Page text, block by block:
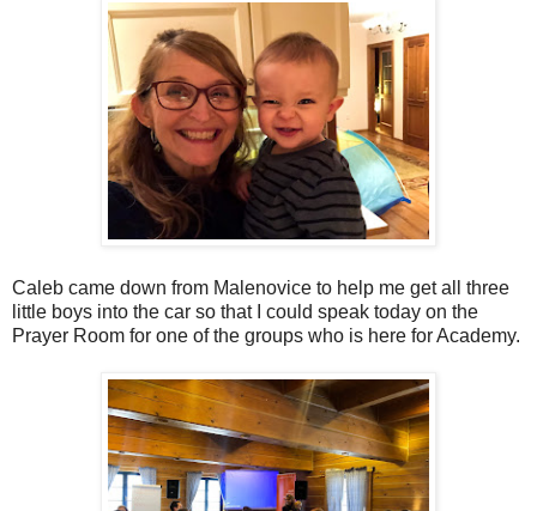
Caleb came down from Malenovice to help me get all three
little boys into the car so that I could speak today on the
Prayer Room for one of the groups who is here for Academy.